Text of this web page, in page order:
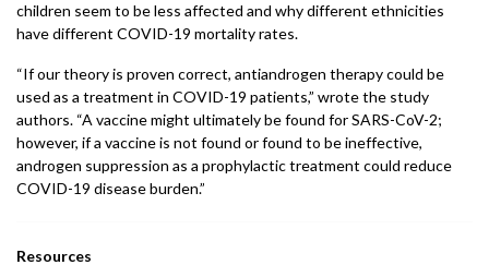
children seem to be less affected and why different ethnicities
have different COVID-19 mortality rates.
“If our theory is proven correct, antiandrogen therapy could be
used as a treatment in COVID-19 patients,” wrote the study
authors. “A vaccine might ultimately be found for SARS-CoV-2;
however, if a vaccine is not found or found to be ineffective,
androgen suppression as a prophylactic treatment could reduce
COVID-19 disease burden.”
Resources